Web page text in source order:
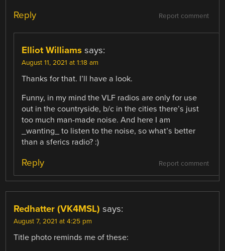
Report comment
Reply
Elliot Williams says:
August 11, 2021 at 1:18 am
Thanks for that. I’ll have a look.
Funny, in my mind the VLF radios are only for use
out in the countryside, b/c in the cities there’s just
too much man-made noise. And here I am
_wanting_ to listen to the noise, so what’s better
than a sferics radio? :)
Report comment
Reply
Redhatter (VK4MSL) says:
August 7, 2021 at 4:25 pm
Title photo reminds me of these: